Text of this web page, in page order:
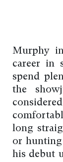
Murphy
career in
spend
the
long
or hunting
his debut